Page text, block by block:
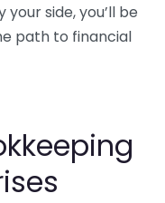
side, you’ll be
path to financial